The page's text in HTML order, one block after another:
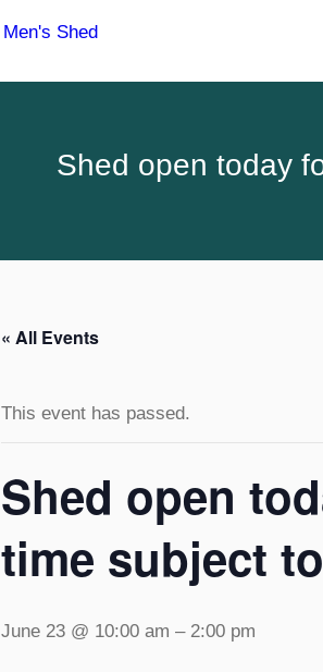
Shed open today
« All Events
This event has passed.
Shed open
time subject
June 23 @ 10:00 am – 2:00 pm